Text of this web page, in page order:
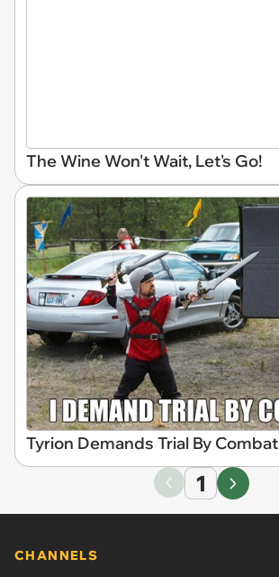
The Wine Won't Wait, Let's Go!
Tyrion Demands Trial By Combat
1
CHANNELS